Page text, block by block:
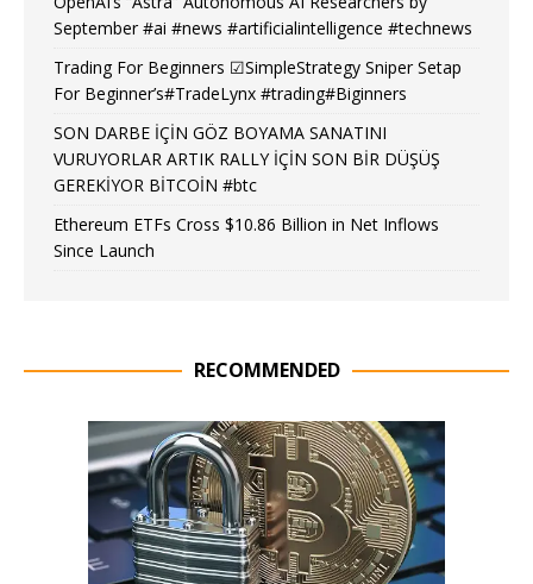
September #ai #news #artificialintelligence #technews
Trading For Beginners ☑SimpleStrategy Sniper Setap
For Beginner’s#TradeLynx #trading#Biginners
SON DARBE İÇİN GÖZ BOYAMA SANATINI
VURUYORLAR ARTIK RALLY İÇİN SON BİR DÜŞÜŞ
GEREKİYOR BİTCOİN #btc
Ethereum ETFs Cross $10.86 Billion in Net Inflows
Since Launch
RECOMMENDED